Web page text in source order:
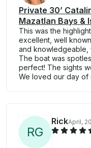
Private 30’
Mazatlan Bays &
This was the
excellent, well
and knowledgeable,
The boat was
perfect! The sights
We loved our day of
RG
RickApril,